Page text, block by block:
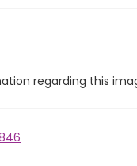
regarding this